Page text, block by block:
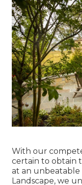
With our
certain to obtain
at an unbeatable
Landscape, we